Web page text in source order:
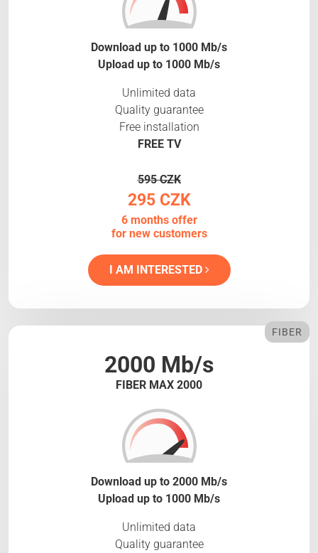
Download up to 1000 Mb/s
Upload up to 1000 Mb/s
Unlimited data
Quality guarantee
Free installation
FREE TV
595 CZK
295 CZK
6 months offer
for new customers
I AM INTERESTED
2000 Mb/s
FIBER MAX 2000
FIBER
Download up to 2000 Mb/s
Upload up to 1000 Mb/s
Unlimited data
Quality guarantee